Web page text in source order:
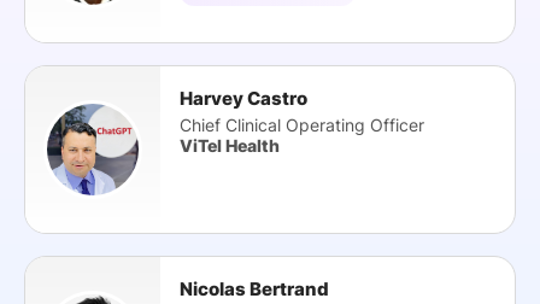
Harvey Castro
Chief Clinical Operating Officer
ViTel Health
Nicolas Bertrand